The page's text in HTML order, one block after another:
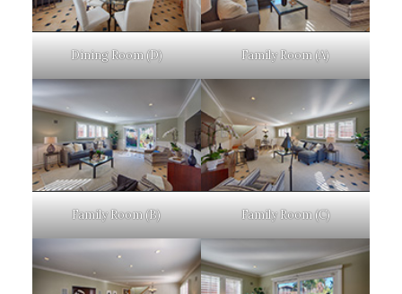
Dining Room (D) Family Room (A)
Family Room (B) Family Room (C)